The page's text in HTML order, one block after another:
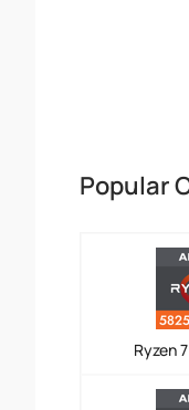
Popular
Ryzen